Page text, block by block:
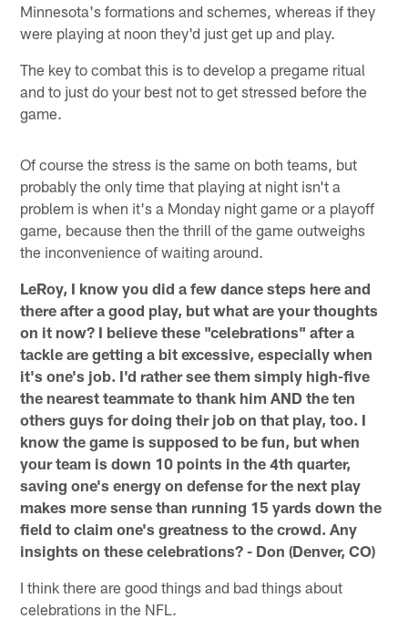
Minnesota's formations and schemes, whereas if they
were playing at noon they'd just get up and play.
The key to combat this is to develop a pregame ritual
and to just do your best not to get stressed before the
game.
Of course the stress is the same on both teams, but
probably the only time that playing at night isn't a
problem is when it's a Monday night game or a playoff
game, because then the thrill of the game outweighs
the inconvenience of waiting around.
LeRoy, I know you did a few dance steps here and
there after a good play, but what are your thoughts
on it now? I believe these "celebrations" after a
tackle are getting a bit excessive, especially when
it's one's job. I'd rather see them simply high-five
the nearest teammate to thank him AND the ten
others guys for doing their job on that play, too. I
know the game is supposed to be fun, but when
your team is down 10 points in the 4th quarter,
saving one's energy on defense for the next play
makes more sense than running 15 yards down the
field to claim one's greatness to the crowd. Any
insights on these celebrations? - Don (Denver, CO)
I think there are good things and bad things about
celebrations in the NFL.